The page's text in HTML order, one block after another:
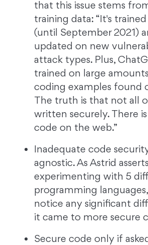
that this issue stems
training data: “It's
(until September 2021)
updated on new
attack types. Plus,
trained on large
coding examples found
The truth is that not all
written securely. There
code on the web.”
Inadequate code
agnostic. As Astrid
experimenting with 5
programming
notice any significant
it came to more secure
Secure code only if